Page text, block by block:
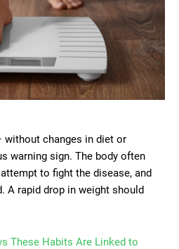
without changes in diet or
warning sign. The body often
to fight the disease, and
A rapid drop in weight should
These Habits Are Linked to